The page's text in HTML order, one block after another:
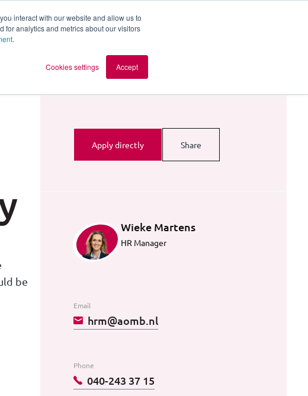
interact with our website and allow us to
for analytics and metrics about our visitors
.
Cookies settings Accept
be
Apply directly Share
Wieke Martens
HR Manager
Email
hrm@aomb.nl
Phone
040-243 37 15